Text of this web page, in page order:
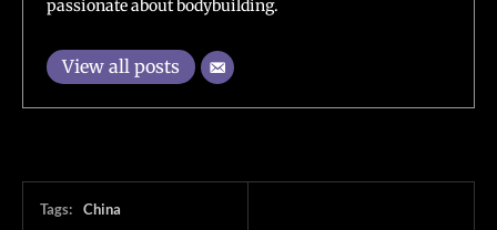
passionate about bodybuilding.
View all posts
Tags:
China